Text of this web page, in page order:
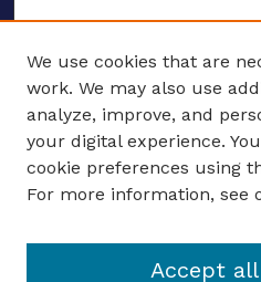
ENTER SEARCH
Enter search terms:
We use cookies that are
work. We may also use
analyze, improve, and
your digital experience.
cookie preferences using
For more information, see
Accept